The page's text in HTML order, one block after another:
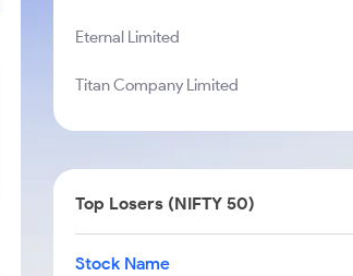
Eternal Limited
Titan Company Limited
Top Losers (NIFTY 50)
Stock Name